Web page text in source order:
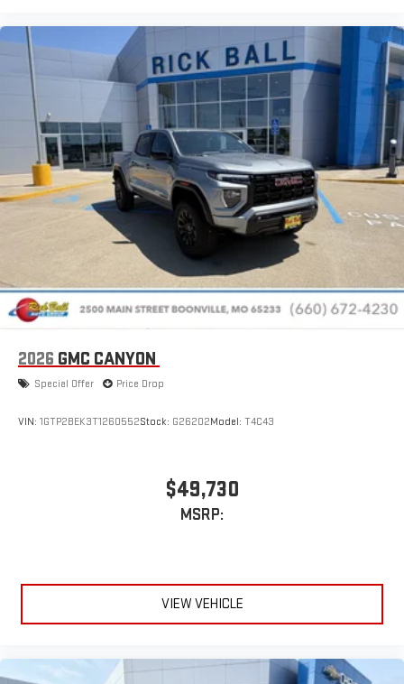
Store your phone's contact list in the system to place
an outgoing call quickly using the touch-screen
display or voice command system
With streaming audio capability, you can listen to files
stored on your phone or Bluetooth® digital media
device
2026 GMC CANYON
Special Offer Price Drop
VIN: 1GTP2BEK3T1260552Stock: G26202Model: T4C43
$49,730
MSRP:
VIEW VEHICLE